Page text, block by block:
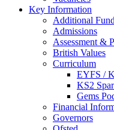
Key Information
Additional
Admissions
Assessment &
British Values
Curriculum
EYFS /
KS2
Gems
Financial
Governors